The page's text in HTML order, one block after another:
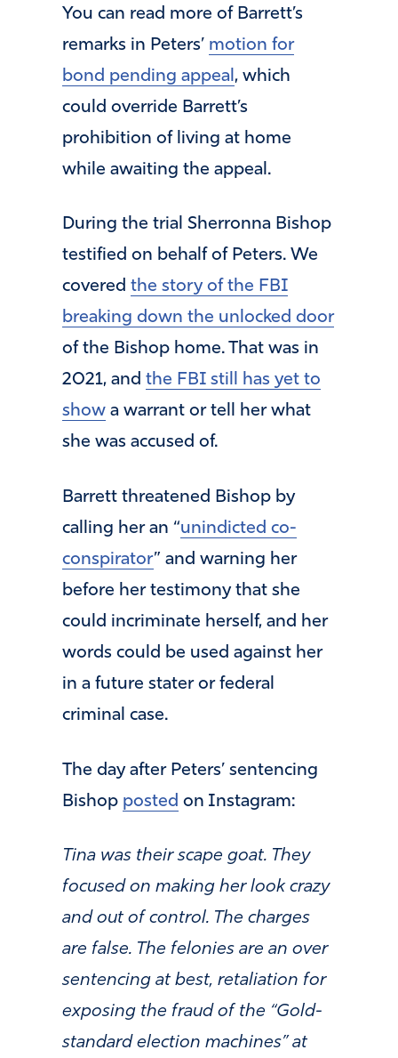
You can read more of Barrett’s
remarks in Peters’ motion for
bond pending appeal , which
could override Barrett’s
prohibition of living at home
while awaiting the appeal.
During the trial Sherronna Bishop
testified on behalf of Peters. We
covered the story of the FBI
breaking down the unlocked door
of the Bishop home. That was in
2021, and the FBI still has yet to
show a warrant or tell her what
she was accused of.
Barrett threatened Bishop by
calling her an “unindicted co-
conspirator” and warning her
before her testimony that she
could incriminate herself, and her
words could be used against her
in a future stater or federal
criminal case.
The day after Peters’ sentencing
Bishop posted on Instagram:
Tina was their scape goat. They
focused on making her look crazy
and out of control. The charges
are false. The felonies are an over
sentencing at best, retaliation for
exposing the fraud of the “Gold-
standard election machines” at